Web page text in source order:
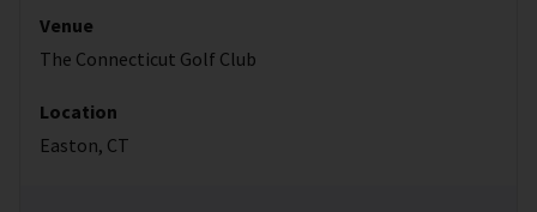
Venue
The Connecticut Golf Club
Location
Easton, CT